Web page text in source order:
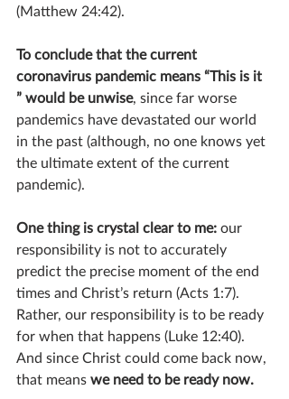
(Matthew 24:42).
To conclude that the current
coronavirus pandemic means “This is it
” would be unwise, since far worse
pandemics have devastated our world
in the past (although, no one knows yet
the ultimate extent of the current
pandemic).
One thing is crystal clear to me: our
responsibility is not to accurately
predict the precise moment of the end
times and Christ’s return (Acts 1:7).
Rather, our responsibility is to be ready
for when that happens (Luke 12:40).
And since Christ could come back now,
that means we need to be ready now.